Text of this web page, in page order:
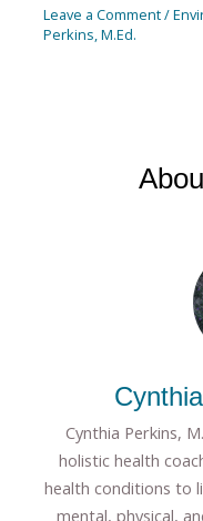
Leave a Comment/
Perkins, M.Ed.
Cynthia Perkins,
holistic health
health conditions to
mental, physical,